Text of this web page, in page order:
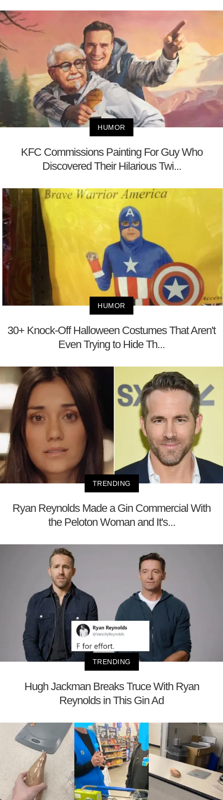
HUMOR
KFC Commissions Painting For Guy Who
Discovered Their Hilarious Twi...
HUMOR
30+ Knock-Off Halloween Costumes That Aren't
Even Trying to Hide Th...
TRENDING
Ryan Reynolds Made a Gin Commercial With
the Peloton Woman and It's...
TRENDING
Hugh Jackman Breaks Truce With Ryan
Reynolds in This Gin Ad